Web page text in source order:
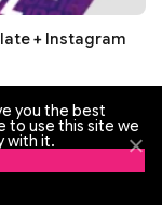
+ Instagram
you the best
to use this site we
with it.